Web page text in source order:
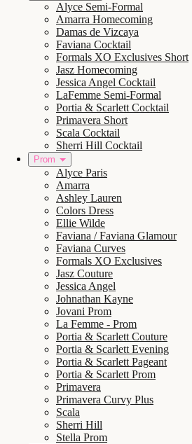
Alyce Semi-Formal
Amarra Homecoming
Damas de Vizcaya
Faviana Cocktail
Formals XO Exclusives Short
Jasz Homecoming
Jessica Angel Cocktail
LaFemme Semi-Formal
Portia & Scarlett Cocktail
Primavera Short
Scala Cocktail
Sherri Hill Cocktail
Prom
Alyce Paris
Amarra
Ashley Lauren
Colors Dress
Ellie Wilde
Faviana / Faviana Glamour
Faviana Curves
Formals XO Exclusives
Jasz Couture
Jessica Angel
Johnathan Kayne
Jovani Prom
La Femme - Prom
Portia & Scarlett Couture
Portia & Scarlett Evening
Portia & Scarlett Pageant
Portia & Scarlett Prom
Primavera
Primavera Curvy Plus
Scala
Sherri Hill
Stella Prom